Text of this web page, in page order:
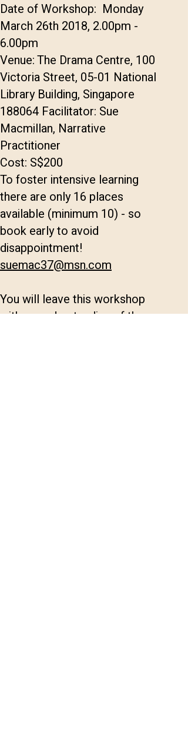
Date of Workshop: Monday
March 26th 2018, 2.00pm -
6.00pm
Venue: The Drama Centre, 100
Victoria Street, 05-01 National
Library Building, Singapore
188064 Facilitator: Sue
Macmillan, Narrative
Practitioner
Cost: S$200
To foster intensive learning
there are only 16 places
available (minimum 10) - so
book early to avoid
disappointment!
suemac37@msn.com
You will leave this workshop
with an understanding of the